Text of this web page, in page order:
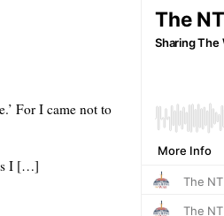
For I came not to
I […]